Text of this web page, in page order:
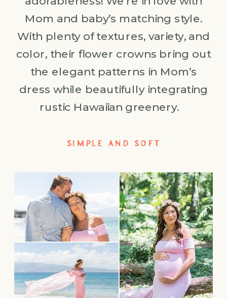
Mom and baby’s matching style.
With plenty of textures, variety, and
color, their flower crowns bring out
the elegant patterns in Mom’s
dress while beautifully integrating
rustic Hawaiian greenery.
SIMPLE AND SOFT